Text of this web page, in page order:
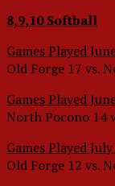
8,9,10 Softball
Games Played
Old Forge 17 vs.
Games Played
North Pocono 14
Games Played
Old Forge 12 vs.